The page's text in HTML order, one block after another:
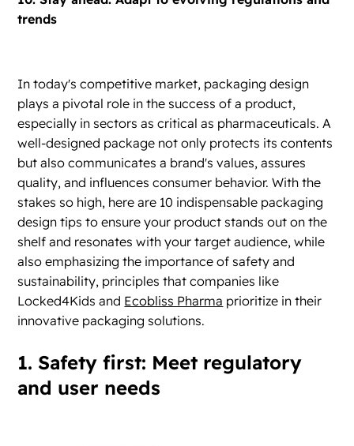
trends
In today's competitive market, packaging design
plays a pivotal role in the success of a product,
especially in sectors as critical as pharmaceuticals. A
well-designed package not only protects its contents
but also communicates a brand's values, assures
quality, and influences consumer behavior. With the
stakes so high, here are 10 indispensable packaging
design tips to ensure your product stands out on the
shelf and resonates with your target audience, while
also emphasizing the importance of safety and
sustainability, principles that companies like
Locked4Kids and Ecobliss Pharma prioritize in their
innovative packaging solutions.
1. Safety first: Meet regulatory
and user needs